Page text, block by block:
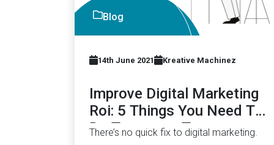
Blog
14th June 2021 Kreative Machinez
Improve Digital Marketing
Roi: 5 Things You Need To
Do Tomorrow To
There’s no quick fix to digital marketing.